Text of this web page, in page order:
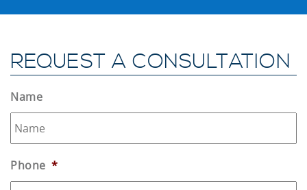
REQUEST A CONSULTATION
Name
Phone *